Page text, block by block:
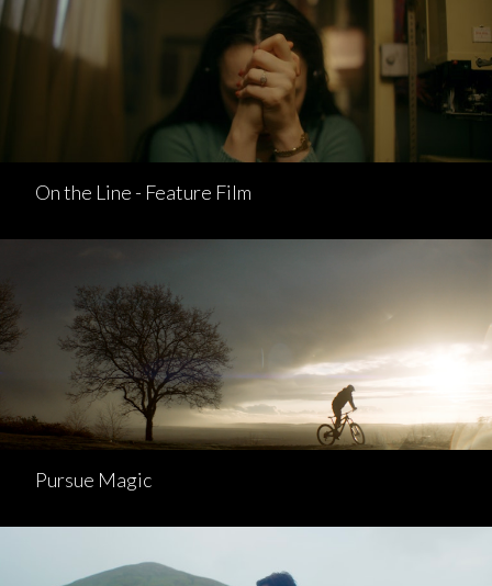
On the Line - Feature Film
Pursue Magic